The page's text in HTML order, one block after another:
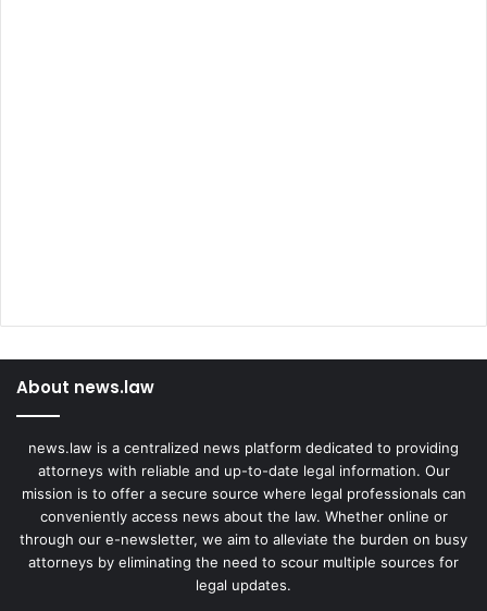
About news.law
news.law is a centralized news platform dedicated to providing
attorneys with reliable and up-to-date legal information. Our
mission is to offer a secure source where legal professionals can
conveniently access news about the law. Whether online or
through our e-newsletter, we aim to alleviate the burden on busy
attorneys by eliminating the need to scour multiple sources for
legal updates.